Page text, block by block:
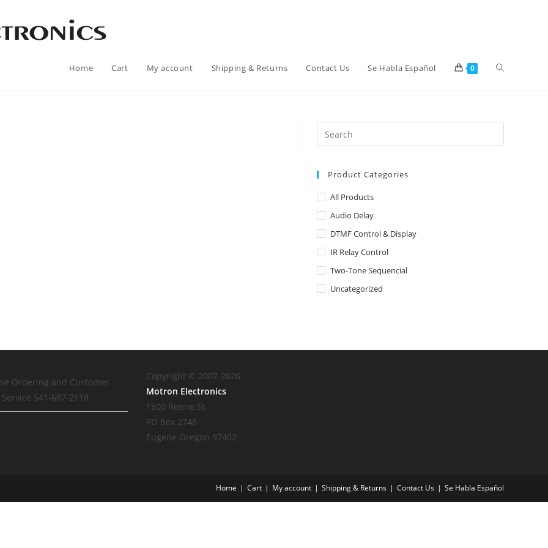
Home Cart My account Shipping & Returns Contact Us Se Habla Español 0 Toggle
Product Categories
All Products
Audio Delay
DTMF Control & Display
IR Relay Control
Two-Tone Sequencial
Uncategorized
Ordering and Customer
Service 541-687-2118
Copyright © 2007-2026
Motron Electronics
1500 Renne St.
PO Box 2748
Eugene Oregon 97402
Home Cart My account Shipping & Returns Contact Us Se Habla Español